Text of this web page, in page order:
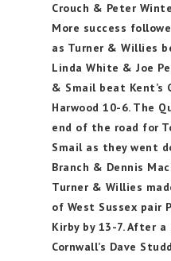
Crouch & Peter
More success
as Turner & Willies
Linda White & Joe
& Smail beat Kent’s
Harwood 10-6. The
end of the road for
Smail as they went
Branch & Dennis
Turner & Willies
of West Sussex pair
Kirby by 13-7. After
Cornwall’s Dave